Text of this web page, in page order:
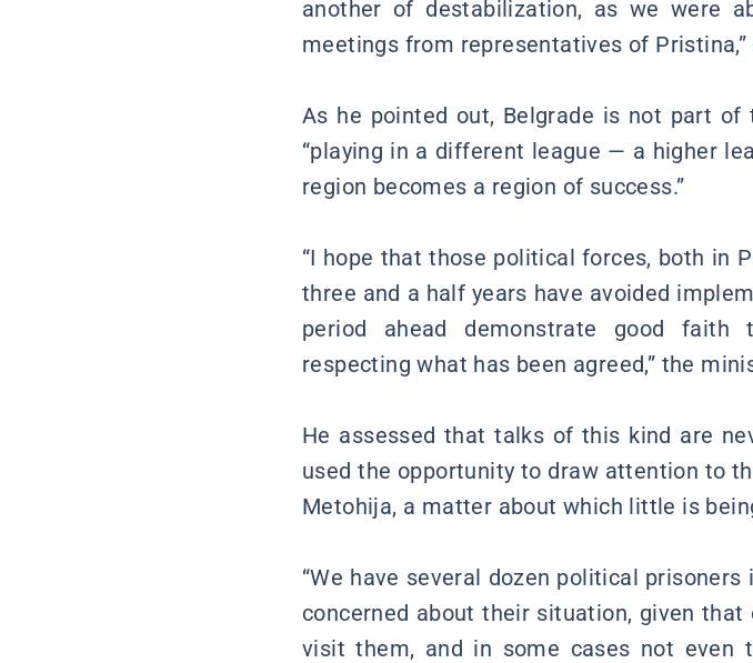
another of destabilization, as we were
meetings from representatives of
As he pointed out, Belgrade is not part
“playing in a different league — a higher
region becomes a region of success.”
“I hope that those political forces, both in
three and a half years have avoided
period ahead demonstrate good faith
respecting what has been agreed,” the
He assessed that talks of this kind are
used the opportunity to draw attention to
Metohija, a matter about which little is
“We have several dozen political
concerned about their situation, given
visit them, and in some cases not even